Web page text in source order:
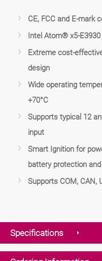
CE, FCC and E-mark
Intel Atom® x5-
Extreme cost-
design
Wide operating
+70°C
Supports typical 12
input
Smart Ignition for
battery protection
Supports COM, CAN,
Specifications